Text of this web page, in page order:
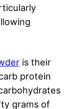
is their
protein
grams of